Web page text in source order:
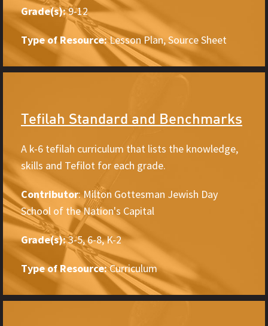
Grade(s):9-12
Type of Resource:Lesson Plan, Source Sheet
Tefilah Standard and Benchmarks
A k-6 tefilah curriculum that lists the knowledge,
skills and Tefilot for each grade.
Contributor: Milton Gottesman Jewish Day
School of the Nation's Capital
Grade(s):3-5, 6-8, K-2
Type of Resource:Curriculum